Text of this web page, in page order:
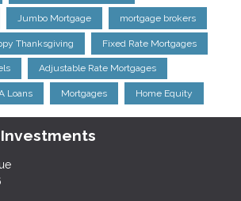
Jumbo Mortgage mortgage brokers
Thanksgiving Fixed Rate Mortgages
Adjustable Rate Mortgages
Loans Mortgages Home Equity